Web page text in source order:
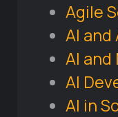
Agile
AI
AI
AI
AI in